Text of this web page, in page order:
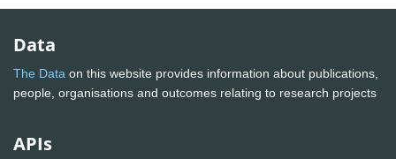
Data
The Data on this website provides information about publications,
people, organisations and outcomes relating to research projects
APIs